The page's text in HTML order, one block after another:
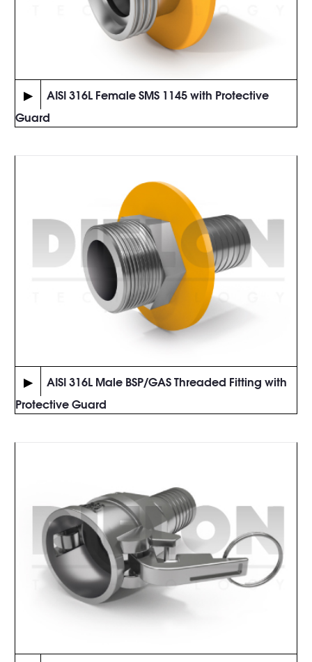
▶
AISI 316L Female SMS 1145 with Protective
Guard
▶
AISI 316L Male BSP/GAS Threaded Fitting with
Protective Guard